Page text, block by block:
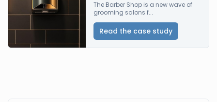
The Barber Shop is a new wave of
grooming salons f...
Read the case study